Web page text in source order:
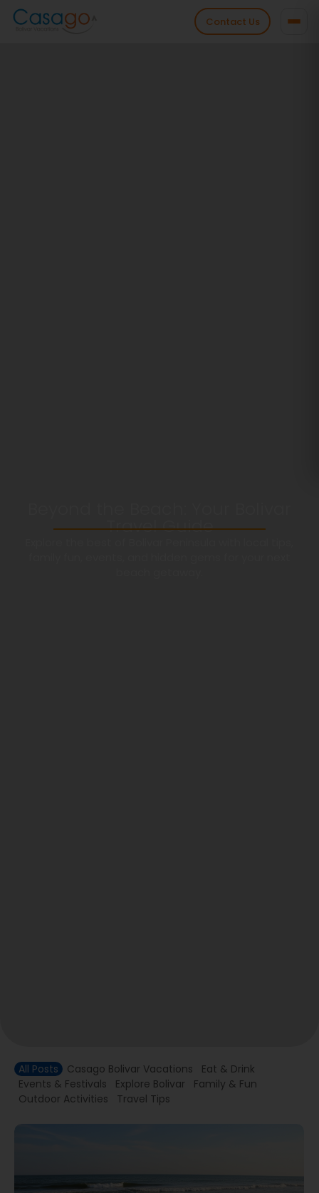
Contact Us
Travel Guide
All Posts Casago Bolivar Vacations
Eat & Drink
Events & Festivals
Explore Bolivar
Family & Fun
Outdoor Activities
Travel Tips